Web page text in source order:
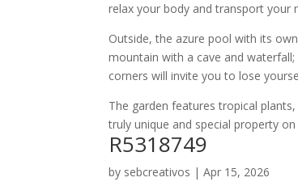
relax your body and transport your
Outside, the azure pool with its
mountain with a cave and
corners will invite you to lose
The garden features tropical
truly unique and special property
R5318749
by sebcreativos |Apr 15, 2026